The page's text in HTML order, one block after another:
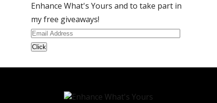
Enhance What's Yours and to take part in
my free giveaways!
Email
Address